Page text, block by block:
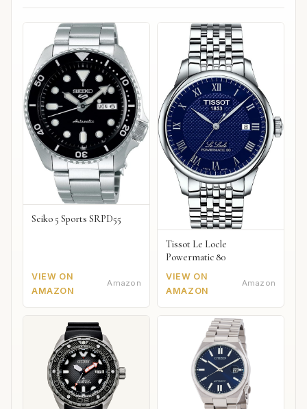
Seiko 5 Sports SRPD55
VIEW ON
AMAZON
Amazon
Tissot Le Locle
Powermatic 80
VIEW ON
AMAZON
Amazon